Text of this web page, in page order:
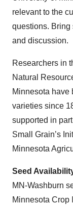
relevant to the
questions. Bring
and discussion.
Researchers in
Natural
Minnesota
varieties since
supported in
Small Grain’s
Minnesota
Seed
MN-Washburn
Minnesota Crop